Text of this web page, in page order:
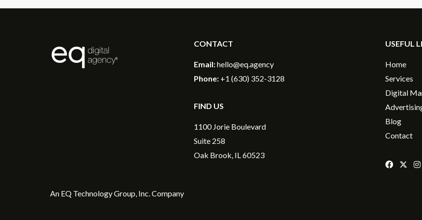
®
CONTACT
Email:hello@eq.agency
Phone: +1 (630) 352-3128
FIND US
1100 Jorie Boulevard
Suite 258
Oak Brook, IL 60523
USEFUL
Home
Services
Digital
Blog
Contact
An EQ Technology Group, Inc. Company